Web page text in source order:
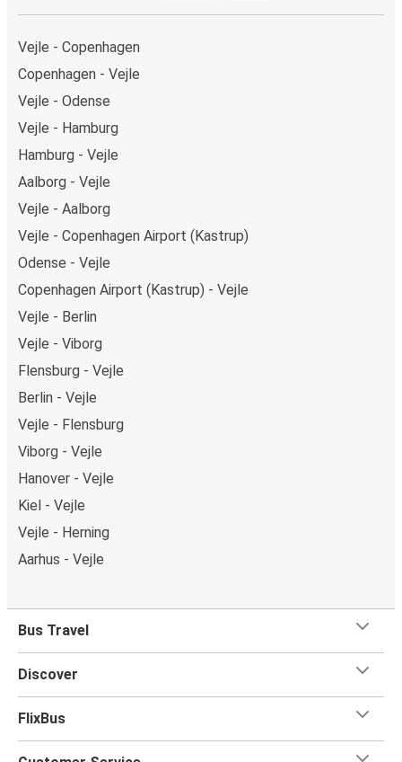
Vejle - Copenhagen
Copenhagen - Vejle
Vejle - Odense
Vejle - Hamburg
Hamburg - Vejle
Aalborg - Vejle
Vejle - Aalborg
Vejle - Copenhagen Airport (Kastrup)
Odense - Vejle
Copenhagen Airport (Kastrup) - Vejle
Vejle - Berlin
Vejle - Viborg
Flensburg - Vejle
Berlin - Vejle
Vejle - Flensburg
Viborg - Vejle
Hanover - Vejle
Kiel - Vejle
Vejle - Herning
Aarhus - Vejle
Bus Travel
Discover
FlixBus